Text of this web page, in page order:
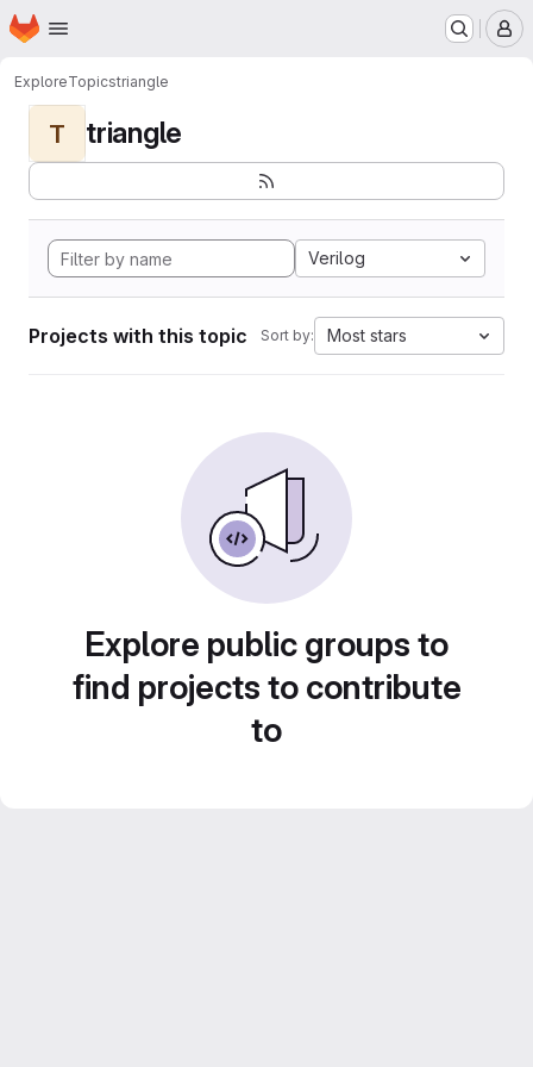
Skip to main content
Homepage
ExploreTopicstriangle
T triangle
Verilog
Projects with this topic Sort by: Most stars
Explore public groups to
find projects to contribute
to